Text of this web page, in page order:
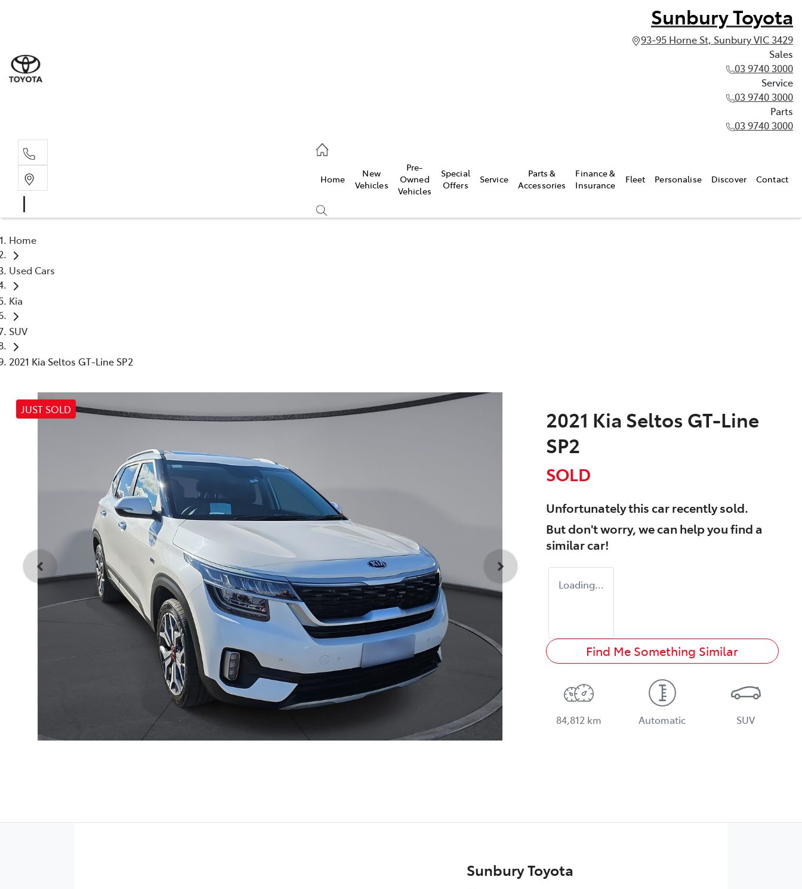
Sunbury Toyota
93-95 Horne St, Sunbury VIC 3429
Sales
03 9740 3000
Service
03 9740 3000
Parts
03 9740 3000
Home
New
Vehicles
Pre-
Owned
Vehicles
Special
Offers
Service
Parts &
Accessories
Finance &
Insurance
Fleet Personalise Discover Contact
Home
Used Cars
Kia
SUV
2021 Kia Seltos GT-Line SP2
JUST SOLD
2021 Kia Seltos GT-Line
SP2
SOLD
Unfortunately thiscarrecently sold.
But don't worry, we can help you find a
similarcar!
Loading...
Find Me Something Similar
84,812 km Automatic SUV
Sunbury Toyota